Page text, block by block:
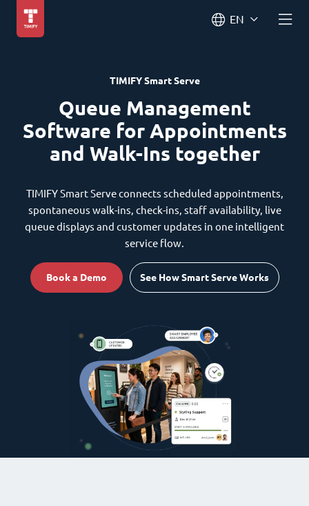
EN
TIMIFY Smart Serve
Queue Management
Software for Appointments
and Walk-Ins together
TIMIFY Smart Serve connects scheduled appointments,
spontaneous walk-ins, check-ins, staff availability, live
queue displays and customer updates in one intelligent
service flow.
Book a Demo See How Smart Serve Works